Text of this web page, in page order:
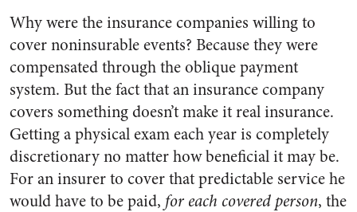
Why were the insurance companies willing to
cover noninsurable events? Because they were
compensated through the oblique payment
system. But the fact that an insurance company
covers something doesn’t make it real insurance.
Getting a physical exam each year is completely
discretionary no matter how beneficial it may be.
For an insurer to cover that predictable service he
would have to be paid, for each covered person, the